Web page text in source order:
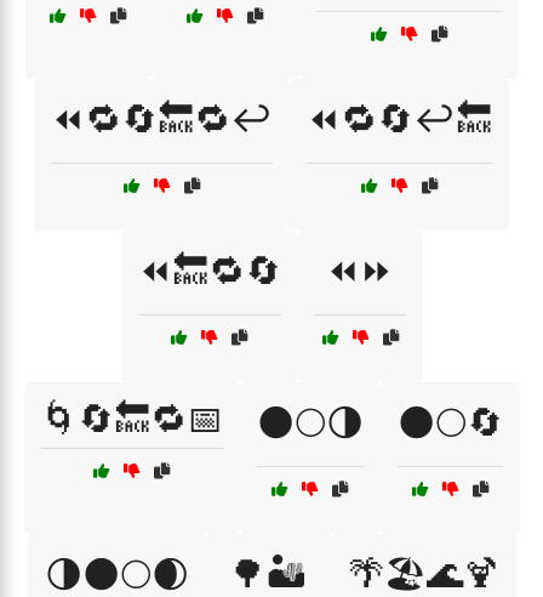
⏪🔁🔄🔙🔁↩️ ⏪🔁🔄↩️🔙
⏪🔙🔁🔄 ⏪⏩
🌀🔄🔙🔁📅 🌑🌕🌗 🌑🌕🔄
🌗🌑🌕🌒 🌳🏜️ 🌴🏖️🌊🍹